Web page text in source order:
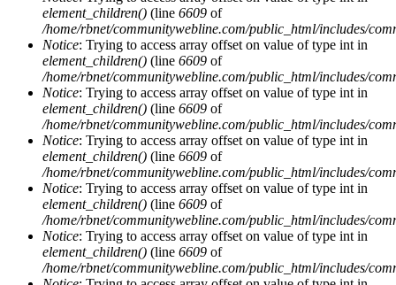
element_children() (line 6609 of
/home/rbnet/communitywebline.com/public_html/includes/
Notice: Trying to access array offset on value of type int in
element_children() (line 6609 of
/home/rbnet/communitywebline.com/public_html/includes/
Notice: Trying to access array offset on value of type int in
element_children() (line 6609 of
/home/rbnet/communitywebline.com/public_html/includes/
Notice: Trying to access array offset on value of type int in
element_children() (line 6609 of
/home/rbnet/communitywebline.com/public_html/includes/
Notice: Trying to access array offset on value of type int in
element_children() (line 6609 of
/home/rbnet/communitywebline.com/public_html/includes/
Notice: Trying to access array offset on value of type int in
element_children() (line 6609 of
/home/rbnet/communitywebline.com/public_html/includes/